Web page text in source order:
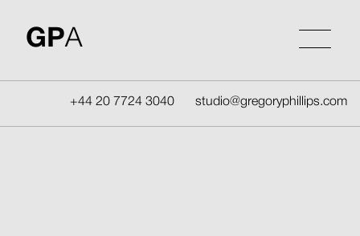
contentGPA
+44 20 7724 3040 studio@gregoryphillips.com